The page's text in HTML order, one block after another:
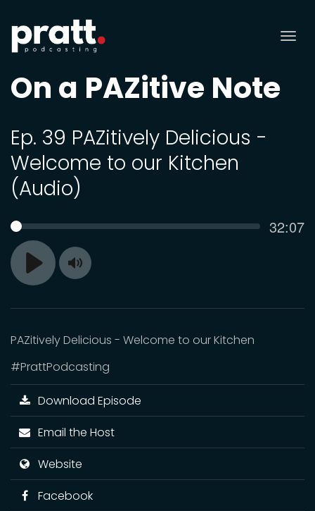
On a PAZitive Note
Ep. 39 PAZitively Delicious -
Welcome to our Kitchen
(Audio)
Play
SEEK 32:07
Toggle
PAZitively Delicious - Welcome to our Kitchen
#PrattPodcasting
Download Episode
Email the Host
Website
Facebook